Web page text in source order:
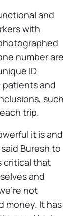
and
with
number are
ID
patients and
such
trip.
it is and
Buresh to
critical that
and
not
money. It has